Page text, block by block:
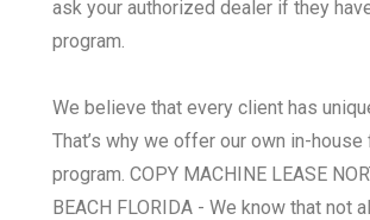
ask your authorized dealer if they
program.
We believe that every client has
That’s why we offer our own in-house
program. COPY MACHINE LEASE
BEACH FLORIDA - We know that not